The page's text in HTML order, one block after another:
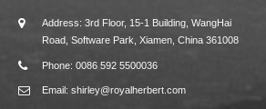
Address: 3rd Floor, 15-1 Building, WangHai
Road, Software Park, Xiamen, China 361008
Phone: 0086 592 5500036
Email: shirley@royalherbert.com